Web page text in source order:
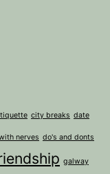
city breaks date
nerves do's and donts
galway